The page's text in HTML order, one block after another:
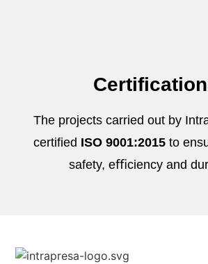
The projects carried out by
certified ISO 9001:2015to
safety, eﬃciency and